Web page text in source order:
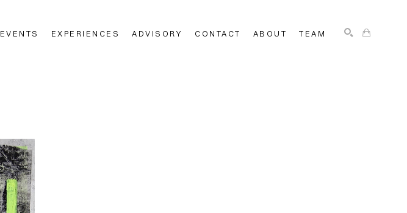
EVENTS EXPERIENCES ADVISORY CONTACT ABOUT TEAM